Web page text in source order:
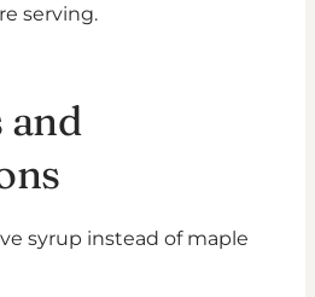
serving.
and
syrup instead of maple